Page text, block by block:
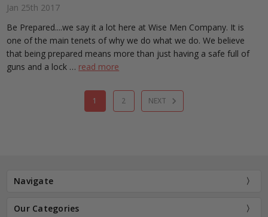
Jan 25th 2017
Be Prepared....we say it a lot here at Wise Men Company. It is
one of the main tenets of why we do what we do. We believe
that being prepared means more than just having a safe full of
guns and a lock … read more
1 2 NEXT
Navigate
Our Categories